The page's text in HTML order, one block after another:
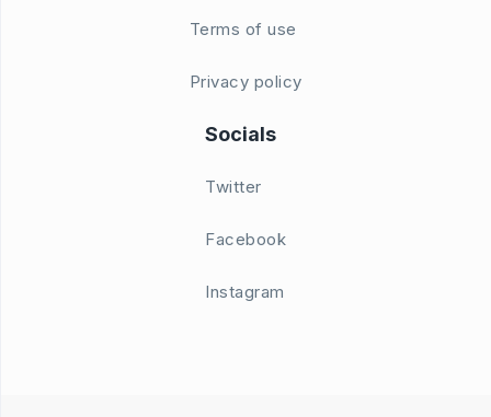
Terms of use
Privacy policy
Socials
Twitter
Facebook
Instagram